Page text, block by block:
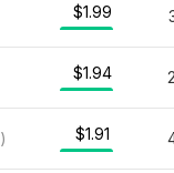
$1.99
$1.94
) $1.91